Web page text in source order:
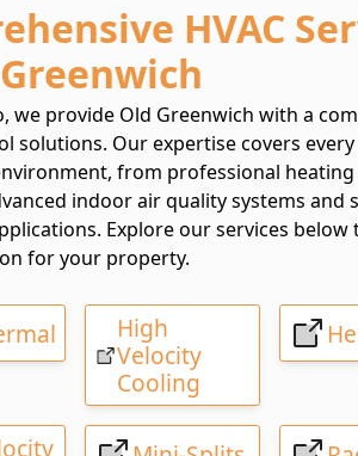
HVAC
we provide Old Greenwich with a
solutions. Our expertise covers
from professional
indoor air quality systems and
Explore our services
for your property.
High
Velocity
Cooling